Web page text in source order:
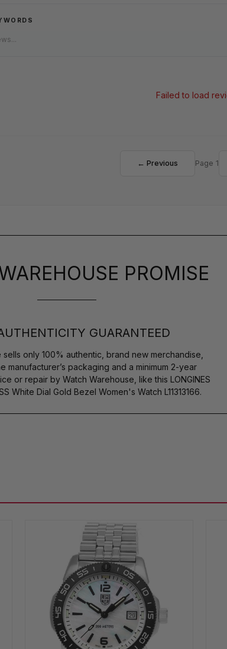
Failed to load
← Previous Page 1
PROMISE
GUARANTEED
sells only 100% authentic, brand new merchandise,
manufacturer’s packaging and a minimum 2-year
or repair by Watch Warehouse, like this LONGINES
White Dial Gold Bezel Women's Watch L11313166.